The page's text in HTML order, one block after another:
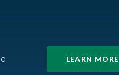
LEARN MORE